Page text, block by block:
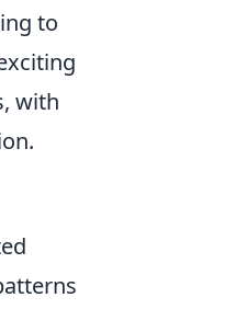
to
with